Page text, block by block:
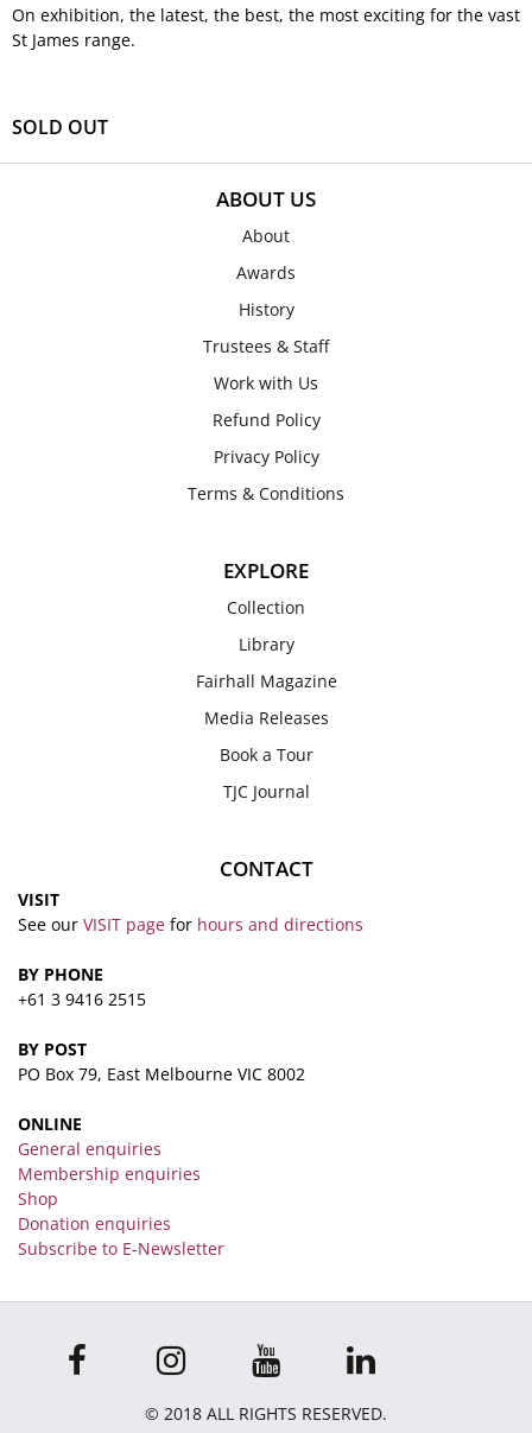
On exhibition, the latest, the best, the most exciting for the vast
St James range.
SOLD OUT
ABOUT US
About
Awards
History
Trustees & Staff
Work with Us
Refund Policy
Privacy Policy
Terms & Conditions
EXPLORE
Collection
Library
Fairhall Magazine
Media Releases
Book a Tour
TJC Journal
CONTACT
VISIT
See our VISIT page for hours and directions
BY PHONE
+61 3 9416 2515
BY POST
PO Box 79, East Melbourne VIC 8002
ONLINE
General enquiries
Membership enquiries
Shop
Donation enquiries
Subscribe to E-Newsletter
© 2018 ALL RIGHTS RESERVED.